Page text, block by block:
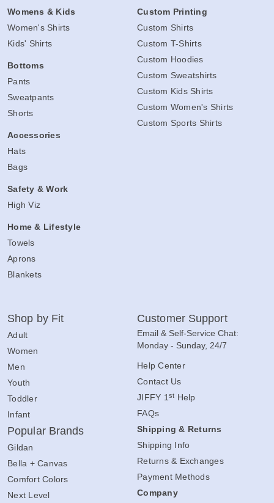
Womens & Kids
Women's Shirts
Kids' Shirts
Bottoms
Pants
Sweatpants
Shorts
Accessories
Hats
Bags
Safety & Work
High Viz
Home & Lifestyle
Towels
Aprons
Blankets
Custom Printing
Custom Shirts
Custom T-Shirts
Custom Hoodies
Custom Sweatshirts
Custom Kids Shirts
Custom Women's Shirts
Custom Sports Shirts
Shop by Fit
Adult
Women
Men
Youth
Toddler
Infant
Popular Brands
Gildan
Bella + Canvas
Comfort Colors
Next Level
Customer Support
Email & Self-Service Chat:
Monday - Sunday, 24/7
Help Center
Contact Us
JIFFY 1st Help
FAQs
Shipping & Returns
Shipping Info
Returns & Exchanges
Payment Methods
Company